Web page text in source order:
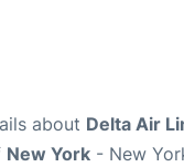
about Delta Air
New York - New